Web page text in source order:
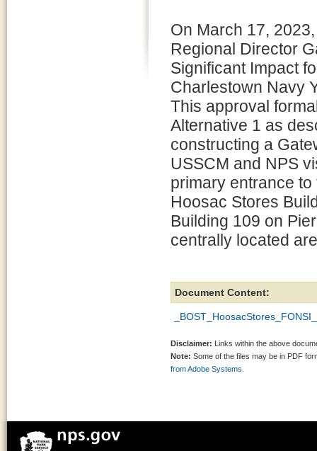
On March 17,
Regional Director
Significant Impact
Charlestown Navy
This approval
Alternative 1 as
constructing a
USSCM and NPS
primary entrance
Hoosac Stores
Building 109 on
centrally located
Document Content:
Disclaimer: Links within the above
Note: Some of the files may be in PDF
from Adobe Systems.